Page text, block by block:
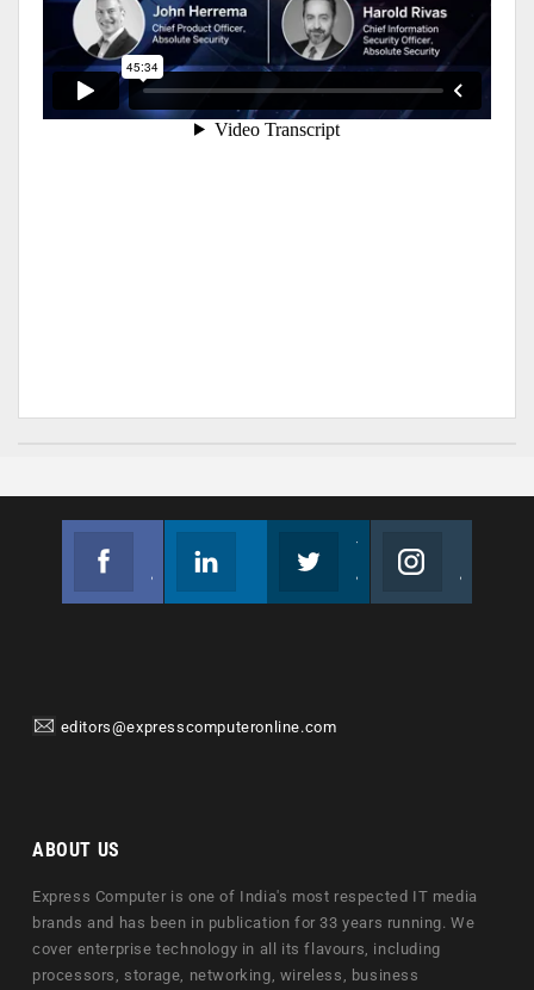
editors@expresscomputeronline.com
ABOUT US
Express Computer is one of India's most respected IT media
brands and has been in publication for 33 years running. We
cover enterprise technology in all its flavours, including
processors, storage, networking, wireless, business